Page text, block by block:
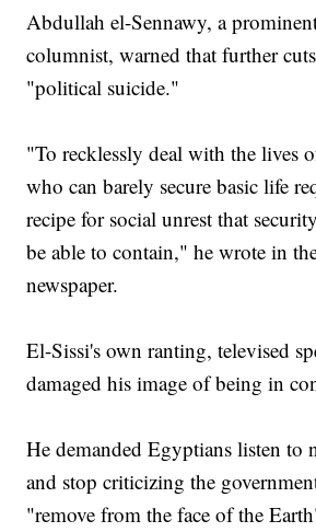
Abdullah el-Sennawy, a
columnist, warned that further
"political suicide."
"To recklessly deal with the lives
who can barely secure basic life
recipe for social unrest that
be able to contain," he wrote in
newspaper.
El-Sissi's own ranting, televised
damaged his image of being in
He demanded Egyptians listen to
and stop criticizing the
"remove from the face of the